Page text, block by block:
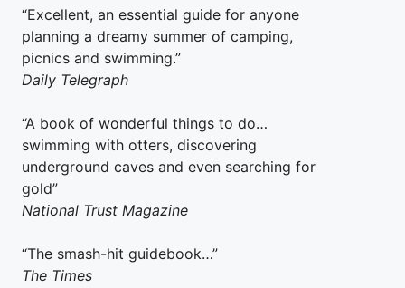
“Excellent, an essential guide for anyone
planning a dreamy summer of camping,
picnics and swimming.”
Daily Telegraph
“A book of wonderful things to do…
swimming with otters, discovering
underground caves and even searching for
gold”
National Trust Magazine
“The smash-hit guidebook…”
The Times